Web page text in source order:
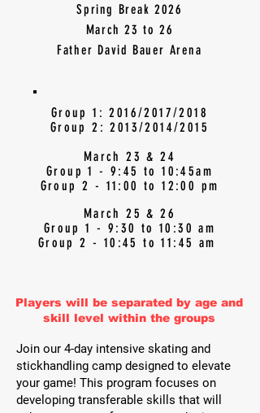
Spring Break 2026
March 23 to 26
Father David Bauer Arena
Group 1: 2016/2017/2018
Group 2: 2013/2014/2015
March 23 & 24
Group 1 - 9:45 to 10:45am
Group 2 - 11:00 to 12:00 pm
March 25 & 26
Group 1 - 9:30 to 10:30 am
Group 2 - 10:45 to 11:45 am
Players will be separated by age and
skill level within the groups
Join our 4-day intensive skating and
stickhandling camp designed to elevate
your game! This program focuses on
developing transferable skills that will